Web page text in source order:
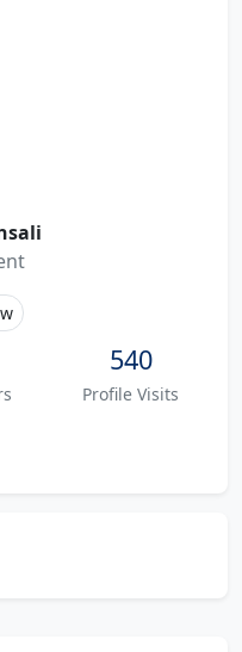
540
Profile Visits